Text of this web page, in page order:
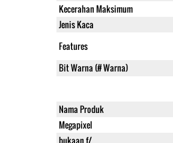
Kecerahan Maksimum
Jenis Kaca
Features
Bit Warna (# Warna)
Nama Produk
Megapixel
bukaan f/